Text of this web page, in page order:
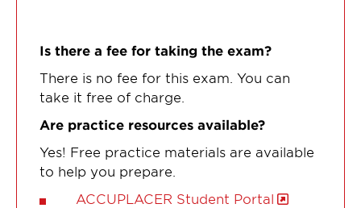
Is there a fee for taking the exam?
There is no fee for this exam. You can
take it free of charge.
Are practice resources available?
Yes! Free practice materials are available
to help you prepare.
ACCUPLACER Student Portal